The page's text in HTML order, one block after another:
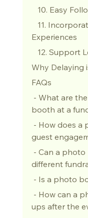
10. Easy
Experiences
12.
Why Delaying
FAQs
booth at a
guest
different
- Is a photo
ups after the